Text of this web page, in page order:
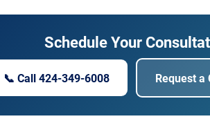
Schedule Your
📞 Call 424-349-6008 Request a